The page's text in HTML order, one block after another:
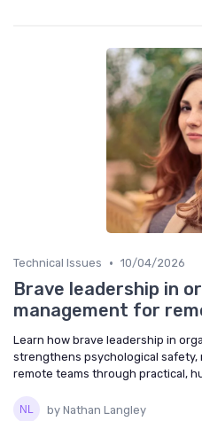
Technical Issues • 10/04/2026
Brave leadership in
management for
Learn how brave leadership in
strengthens psychological safety,
remote teams through practical,
by Nathan Langley